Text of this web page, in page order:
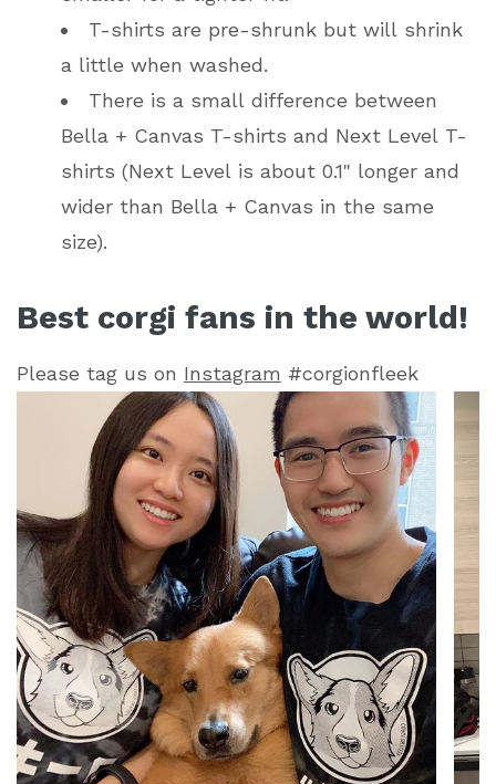
T-shirts are pre-shrunk but will shrink
a little when washed.
There is a small difference between
Bella + Canvas T-shirts and Next Level T-
shirts (Next Level is about 0.1" longer and
wider than Bella + Canvas in the same
size).
Best corgi fans in the world!
Please tag us on Instagram #corgionfleek